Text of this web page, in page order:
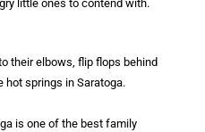
little ones to contend with.
is one of the best family